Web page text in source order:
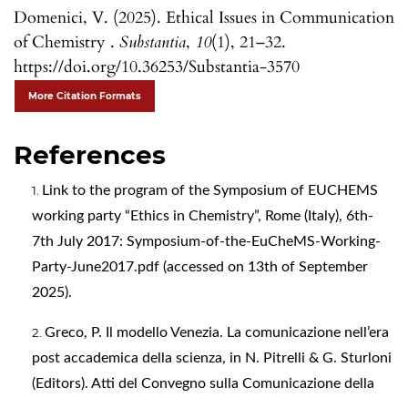
Domenici, V. (2025). Ethical Issues in Communication
of Chemistry . Substantia, 10(1), 21–32.
https://doi.org/10.36253/Substantia-3570
More Citation Formats
References
Link to the program of the Symposium of EUCHEMS
working party “Ethics in Chemistry”, Rome (Italy), 6th-
7th July 2017: Symposium-of-the-EuCheMS-Working-
Party-June2017.pdf (accessed on 13th of September
2025).
Greco, P. Il modello Venezia. La comunicazione nell’era
post accademica della scienza, in N. Pitrelli & G. Sturloni
(Editors). Atti del Convegno sulla Comunicazione della